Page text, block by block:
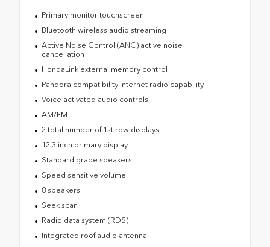
Primary monitor touchscreen
Bluetooth wireless audio streaming
Active Noise Control (ANC) active noise
cancellation
HondaLink external memory control
Pandora compatibility internet radio capability
Voice activated audio controls
AM/FM
2 total number of 1st row displays
12.3 inch primary display
Standard grade speakers
Speed sensitive volume
8 speakers
Seek scan
Radio data system (RDS)
Integrated roof audio antenna